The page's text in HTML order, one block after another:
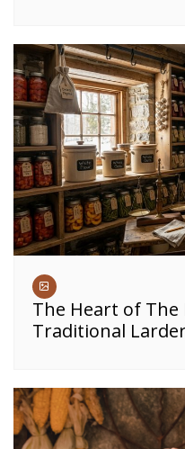
The Heart of The
Traditional